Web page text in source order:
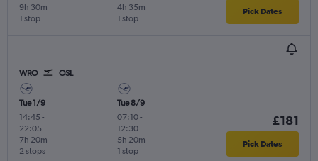
1 stop
9h 30m
1 stop
4h 35m Pick Dates
WRO OSL
Tue 1/9
14:45 -
22:05
2 stops
7h 20m
Tue 8/9
07:10-
12:30
1 stop
5h 20m
£181
Pick Dates